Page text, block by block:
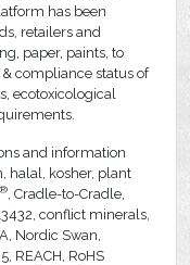
has been
retailers and
paper, paints, to
compliance status of
ecotoxicological
and information
halal, kosher, plant
® , Cradle-to-Cradle,
conflict minerals,
Nordic Swan,
REACH, RoHS